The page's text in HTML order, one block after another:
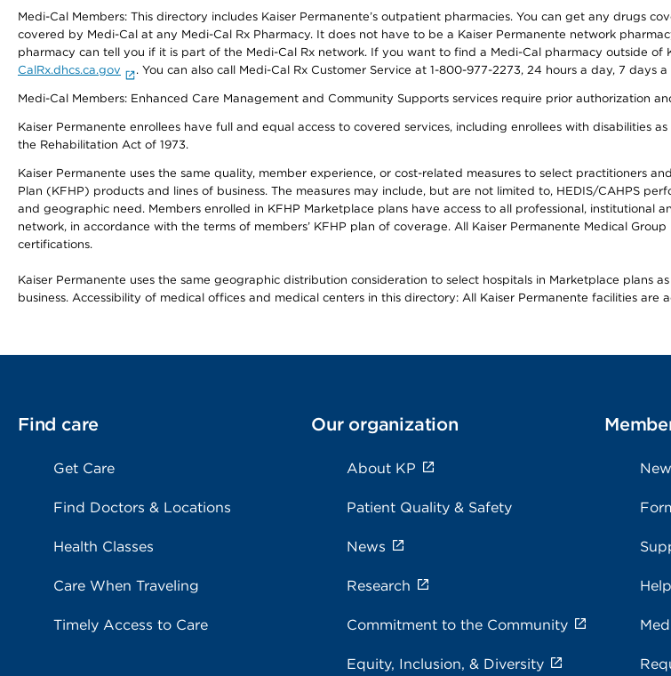
Medi-Cal Members: This directory includes Kaiser Permanente’s outpatient pharmacies. You can get any drugs
covered by Medi-Cal at any Medi-Cal Rx Pharmacy. It does not have to be a Kaiser Permanente network
pharmacy can tell you if it is part of the Medi-Cal Rx network. If you want to find a Medi-Cal pharmacy outside of
CalRx.dhcs.ca.gov
. You can also call Medi-Cal Rx Customer Service at 1-800-977-2273, 24 hours a day, 7 days
Medi-Cal Members: Enhanced Care Management and Community Supports services require prior authorization
Kaiser Permanente enrollees have full and equal access to covered services, including enrollees with disabilities
the Rehabilitation Act of 1973.
Kaiser Permanente uses the same quality, member experience, or cost-related measures to select practitioners
Plan (KFHP) products and lines of business. The measures may include, but are not limited to, HEDIS/CAHPS
and geographic need. Members enrolled in KFHP Marketplace plans have access to all professional,
network, in accordance with the terms of members’ KFHP plan of coverage. All Kaiser Permanente Medical
certifications.
Kaiser Permanente uses the same geographic distribution consideration to select hospitals in Marketplace plans
business. Accessibility of medical offices and medical centers in this directory: All Kaiser Permanente facilities are
Find care
Get Care
Find Doctors & Locations
Health Classes
Care When Traveling
Timely Access to Care
Our organization
About KP
Patient Quality & Safety
News
Research
Commitment to the Community
Equity, Inclusion, & Diversity